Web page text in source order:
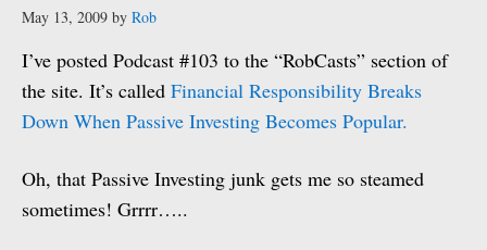
May 13, 2009 by Rob
I’ve posted Podcast #103 to the “RobCasts” section of
the site. It’s called Financial Responsibility Breaks
Down When Passive Investing Becomes Popular.
Oh, that Passive Investing junk gets me so steamed
sometimes! Grrrr…..